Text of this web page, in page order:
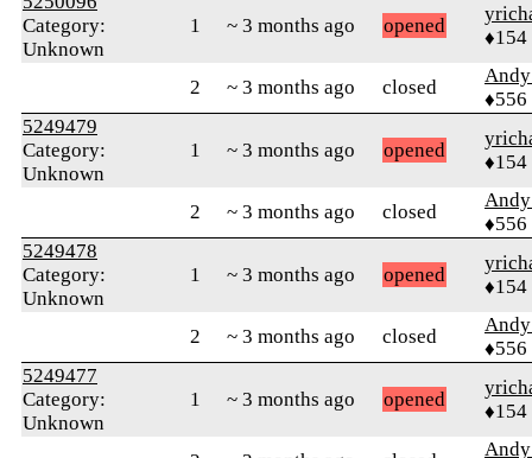
Category:
Unknown
1 ~ 3 months ago opened
♦154
2 ~ 3 months ago closed
♦556
5249479
Category:
Unknown
1 ~ 3 months ago opened
♦154
2 ~ 3 months ago closed
♦556
5249478
Category:
Unknown
1 ~ 3 months ago opened
♦154
2 ~ 3 months ago closed
♦556
5249477
Category:
Unknown
1 ~ 3 months ago opened
♦154